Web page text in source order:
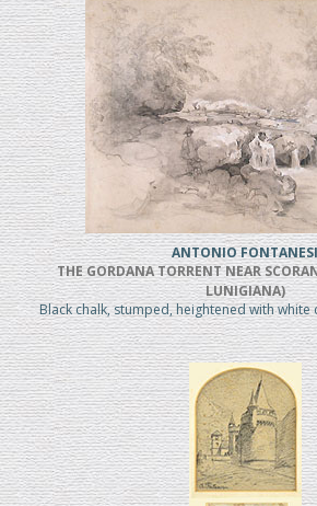
ANTONIO FONTANESI
THE GORDANA TORRENT NEAR
LUNIGIANA)
Black chalk, stumped, heightened with white